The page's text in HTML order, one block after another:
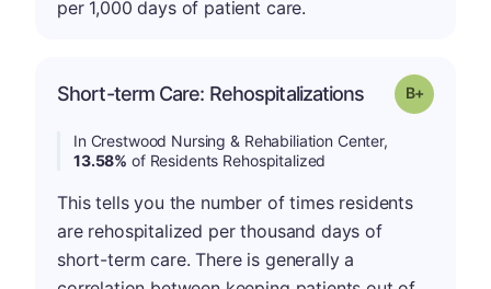
per 1,000 days of patient care.
Short-term Care: Rehospitalizations Grade: B-
In Crestwood Nursing & Rehabiliation Center,
13.58% of Residents Rehospitalized
This tells you the number of times residents
are rehospitalized per thousand days of
short-term care. There is generally a